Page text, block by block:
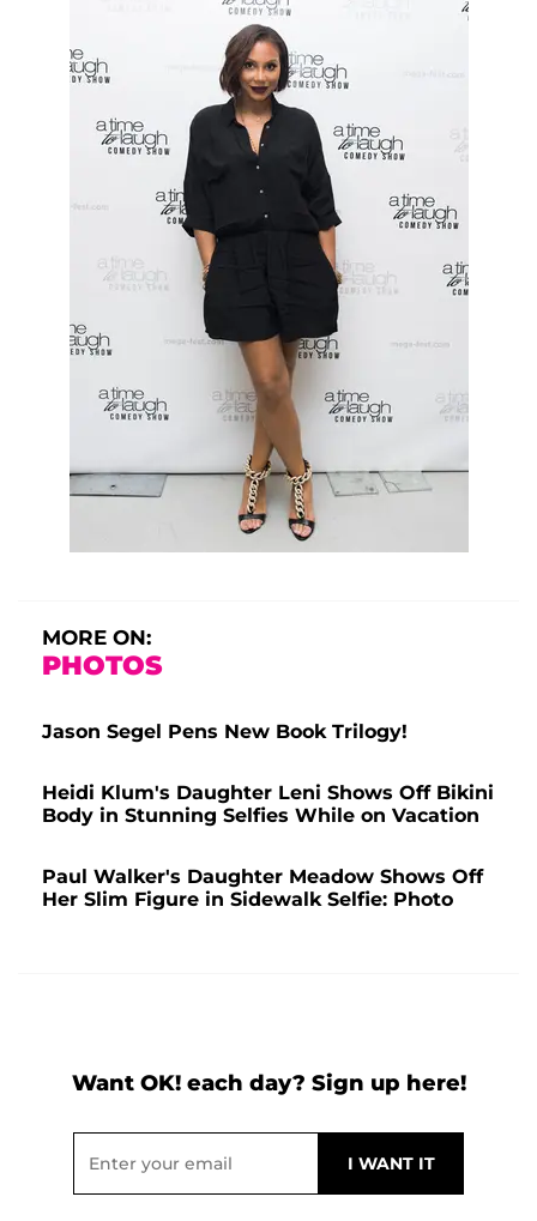
MORE ON:
PHOTOS
Jason Segel Pens New Book Trilogy!
Heidi Klum's Daughter Leni Shows Off Bikini
Body in Stunning Selfies While on Vacation
Paul Walker's Daughter Meadow Shows Off
Her Slim Figure in Sidewalk Selfie: Photo
Want OK! each day? Sign up here!